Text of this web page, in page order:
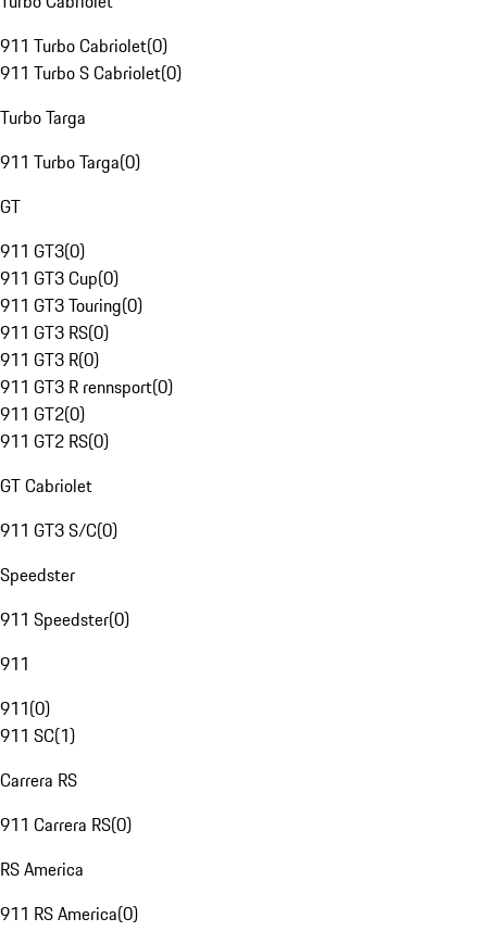
911 Turbo Cabriolet(0)
911 Turbo S Cabriolet(0)
Turbo Targa
911 Turbo Targa(0)
GT
911 GT3(0)
911 GT3 Cup(0)
911 GT3 Touring(0)
911 GT3 RS(0)
911 GT3 R(0)
911 GT3 R rennsport(0)
911 GT2(0)
911 GT2 RS(0)
GT Cabriolet
911 GT3 S/C(0)
Speedster
911 Speedster(0)
911
911(0)
911 SC(1)
Carrera RS
911 Carrera RS(0)
RS America
911 RS America(0)